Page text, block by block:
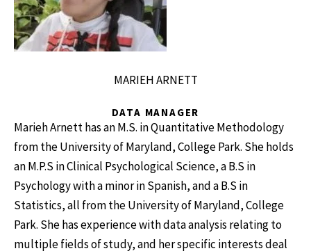
MARIEH ARNETT
DATA MANAGER
Marieh Arnett has an M.S. in Quantitative Methodology
from the University of Maryland, College Park. She holds
an M.P.S in Clinical Psychological Science, a B.S in
Psychology with a minor in Spanish, and a B.S in
Statistics, all from the University of Maryland, College
Park. She has experience with data analysis relating to
multiple fields of study, and her specific interests deal